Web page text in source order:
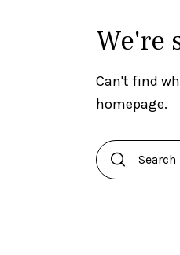
We're
Can't find
homepage.
Search